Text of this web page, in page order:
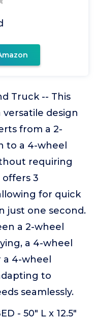
Truck -- This
design
from a 2-
to a 4-wheel
requiring
offers 3
for quick
just one second.
a 2-wheel
a 4-wheel
4-wheel
to
seamlessly.
- 50" L x 12.5"